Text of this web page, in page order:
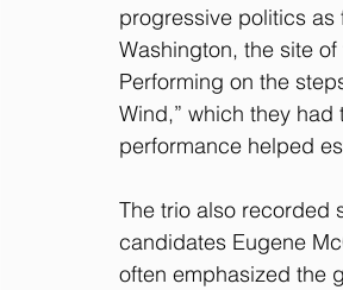
progressive politics
Washington, the site
Performing on the
Wind,” which they
performance helped
The trio also recorded
candidates Eugene
often emphasized the